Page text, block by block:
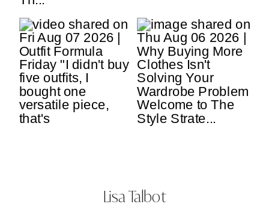
Lisa Talbot